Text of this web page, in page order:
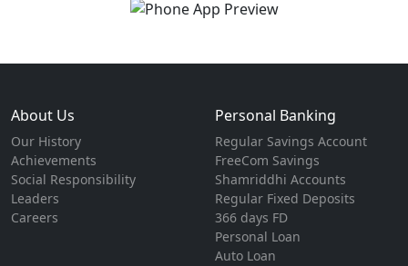
About Us
Our History
Achievements
Social Responsibility
Leaders
Careers
Personal Banking
Regular Savings Account
FreeCom Savings
Shamriddhi Accounts
Regular Fixed Deposits
366 days FD
Personal Loan
Auto Loan